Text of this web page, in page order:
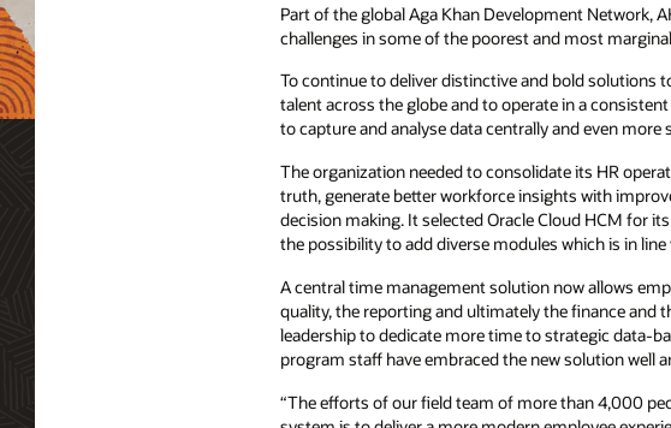
Part of the global Aga Khan Development Network,
challenges in some of the poorest and most
To continue to deliver distinctive and bold solutions
talent across the globe and to operate in a
to capture and analyse data centrally and even more
The organization needed to consolidate its HR
truth, generate better workforce insights with
decision making. It selected Oracle Cloud HCM for
the possibility to add diverse modules which is in
A central time management solution now allows
quality, the reporting and ultimately the finance and
leadership to dedicate more time to strategic data-
program staff have embraced the new solution
“The efforts of our field team of more than 4,000